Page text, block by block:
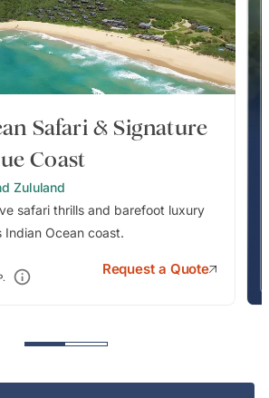
Safari & Signature
Coast
Zululand
safari thrills and barefoot luxury
Indian Ocean coast.
Request a Quote